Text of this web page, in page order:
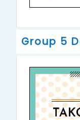
Group 5